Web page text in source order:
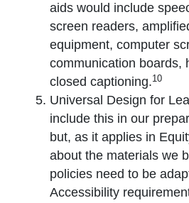
aids would include
screen readers,
equipment, computer
communication boards,
closed captioning.10
Universal Design for
include this in our
but, as it applies in
about the materials we
policies need to be
Accessibility